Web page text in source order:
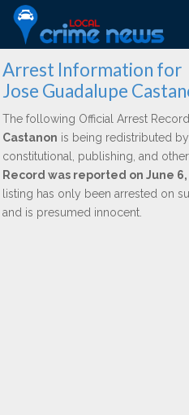
Arrest Information for
Jose Guadalupe
The following Official Arrest
Castanon is being redistributed
constitutional, publishing, and
Record was reported on June 6,
listing has only been arrested on
and is presumed innocent.